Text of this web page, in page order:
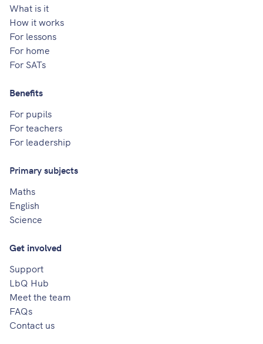
What is it
How it works
For lessons
For home
For SATs
Benefits
For pupils
For teachers
For leadership
Primary subjects
Maths
English
Science
Get involved
Support
LbQ Hub
Meet the team
FAQs
Contact us